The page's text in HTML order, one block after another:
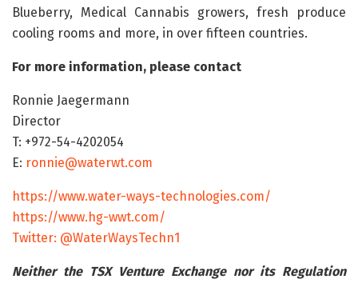
Blueberry, Medical Cannabis growers, fresh produce
cooling rooms and more, in over fifteen countries.
For more information, please contact
Ronnie Jaegermann
Director
T: +972-54-4202054
E: ronnie@waterwt.com
https://www.water-ways-technologies.com/
https://www.hg-wwt.com/
Twitter: @WaterWaysTechn1
Neither the TSX Venture Exchange nor its Regulation